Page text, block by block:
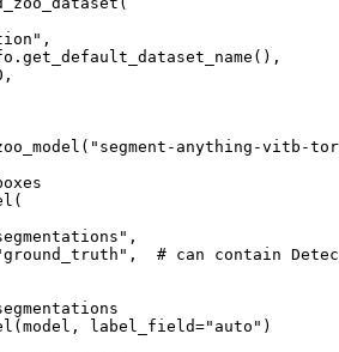
,
. get_default_dataset_name (),
,
( "segment-anything-vitb-
(
,
,
# can contain
( model , label_field="auto" )